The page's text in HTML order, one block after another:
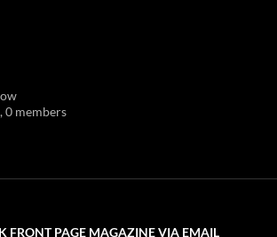
0 members
FRONT PAGE MAGAZINE VIA EMAIL